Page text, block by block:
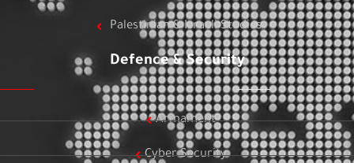
Palestinian & Israeli Studies
Defence & Security
Armament
Cyber Security